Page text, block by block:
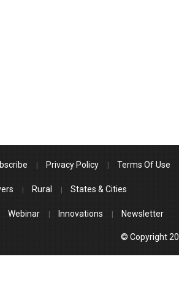
Privacy Policy Terms Of Use
Rural States & Cities
Webinar Innovations Newsletter
© Copyright